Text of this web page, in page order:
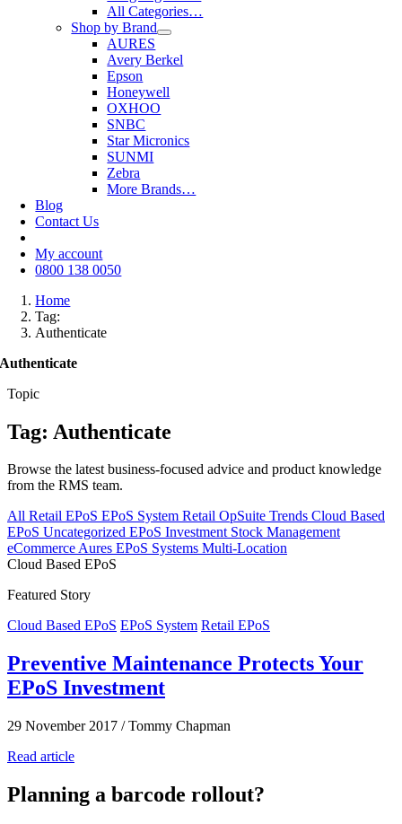
All Categories…
Shop by Brand
AURES
Avery Berkel
Epson
Honeywell
OXHOO
SNBC
Star Micronics
SUNMI
Zebra
More Brands…
Blog
Contact Us
My account
0800 138 0050
Home
Tag:
Authenticate
Authenticate
Topic
Tag: Authenticate
Browse the latest business-focused advice and product knowledge
from the RMS team.
All Retail EPoS EPoS System Retail OpSuite Trends Cloud Based
EPoS Uncategorized EPoS Investment Stock Management
eCommerceAures EPoS Systems Multi-Location
Cloud Based EPoS
Featured Story
Cloud Based EPoS EPoS System Retail EPoS
Preventive Maintenance Protects Your
EPoS Investment
29 November 2017 / Tommy Chapman
Read article
Planning a barcode rollout?